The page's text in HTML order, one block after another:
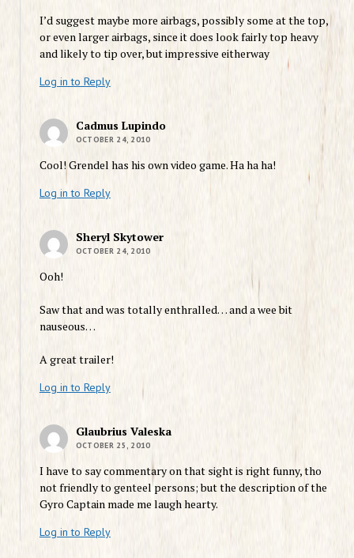
I’d suggest maybe more airbags, possibly some at the top,
or even larger airbags, since it does look fairly top heavy
and likely to tip over, but impressive eitherway
Log in to Reply
Cadmus Lupindo
OCTOBER 24, 2010
Cool! Grendel has his own video game. Ha ha ha!
Log in to Reply
Sheryl Skytower
OCTOBER 24, 2010
Ooh!
Saw that and was totally enthralled… and a wee bit
nauseous…
A great trailer!
Log in to Reply
Glaubrius Valeska
OCTOBER 25, 2010
I have to say commentary on that sight is right funny, tho
not friendly to genteel persons; but the description of the
Gyro Captain made me laugh hearty.
Log in to Reply